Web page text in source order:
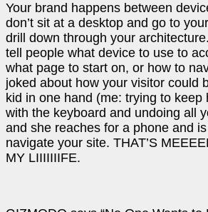
Your brand happens between
don’t sit at a desktop and go to
drill down through your
tell people what device to use to
what page to start on, or how to
joked about how your visitor could
kid in one hand (me: trying to keep
with the keyboard and undoing all
and she reaches for a phone and
navigate your site. THAT’S
MY LIIIIIIIFE.